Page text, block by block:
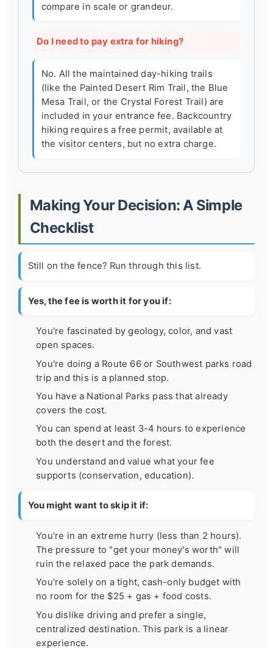
compare in scale or grandeur.
Do I need to pay extra for hiking?
No. All the maintained day-hiking trails
(like the Painted Desert Rim Trail, the Blue
Mesa Trail, or the Crystal Forest Trail) are
included in your entrance fee. Backcountry
hiking requires a free permit, available at
the visitor centers, but no extra charge.
Making Your Decision: A Simple
Checklist
Still on the fence? Run through this list.
Yes, the fee is worth it for you if:
You're fascinated by geology, color, and vast
open spaces.
You're doing a Route 66 or Southwest parks road
trip and this is a planned stop.
You have a National Parks pass that already
covers the cost.
You can spend at least 3-4 hours to experience
both the desert and the forest.
You understand and value what your fee
supports (conservation, education).
You might want to skip it if:
You're in an extreme hurry (less than 2 hours).
The pressure to "get your money's worth" will
ruin the relaxed pace the park demands.
You're solely on a tight, cash-only budget with
no room for the $25 + gas + food costs.
You dislike driving and prefer a single,
centralized destination. This park is a linear
experience.